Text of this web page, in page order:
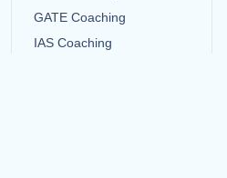
GATE Coaching
IAS Coaching